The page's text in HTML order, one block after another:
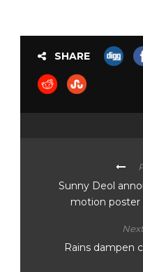
SHARE
Sunny Deol
motion poster
Rains dampen